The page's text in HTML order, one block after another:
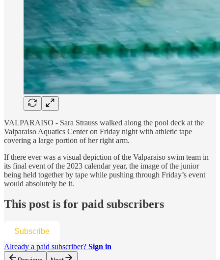
VALPARAISO - Sara Strauss walked along the pool deck at the
Valparaiso Aquatics Center on Friday night with athletic tape
covering a large portion of her right arm.
If there ever was a visual depiction of the Valparaiso swim team in
its final event of the 2023 calendar year, the image of the junior
being held together by tape while pushing through Friday’s event
would absolutely be it.
This post is for paid subscribers
Subscribe
Already a paid subscriber? Sign in